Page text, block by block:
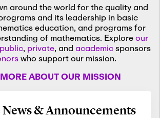
around the world for the quality and
and its leadership in basic
education, and programs for
of mathematics. Exploreour
public, private, and academicsponsors
who support our mission.
ABOUT OUR MISSION
& Announcements